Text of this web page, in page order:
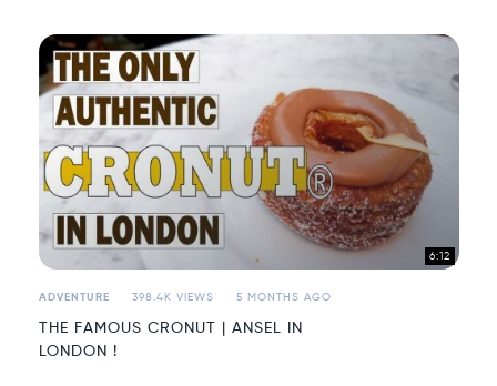
6:12
ADVENTURE 398.4K VIEWS 5 MONTHS AGO
THE FAMOUS CRONUT | ANSEL IN
LONDON !